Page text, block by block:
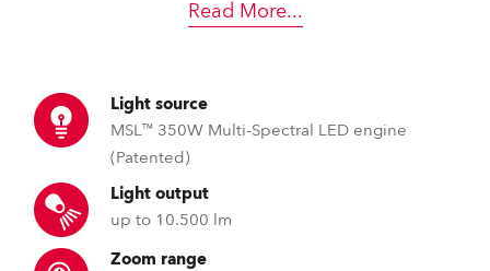
Read More...
Light source
MSL™ 350W Multi-Spectral LED engine
(Patented)
Light output
up to 10.500 lm
Zoom range